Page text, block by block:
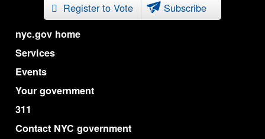
nyc.gov home
Services
Events
Your government
311
Contact NYC government
Register to Vote Subscribe